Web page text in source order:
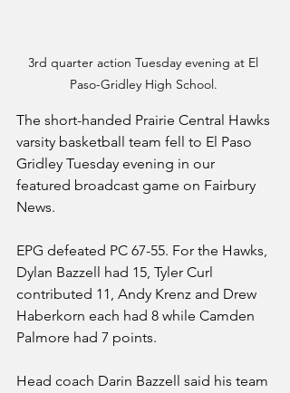
3rd quarter action Tuesday evening at El
Paso-Gridley High School.
The short-handed Prairie Central Hawks
varsity basketball team fell to El Paso
Gridley Tuesday evening in our
featured broadcast game on Fairbury
News.
EPG defeated PC 67-55. For the Hawks,
Dylan Bazzell had 15, Tyler Curl
contributed 11, Andy Krenz and Drew
Haberkorn each had 8 while Camden
Palmore had 7 points.
Head coach Darin Bazzell said his team